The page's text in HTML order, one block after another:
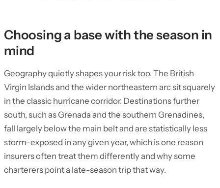
Choosing a base with the season in
mind
Geography quietly shapes your risk too. The British
Virgin Islands and the wider northeastern arc sit squarely
in the classic hurricane corridor. Destinations further
south, such as Grenada and the southern Grenadines,
fall largely below the main belt and are statistically less
storm-exposed in any given year, which is one reason
insurers often treat them differently and why some
charterers point a late-season trip that way.